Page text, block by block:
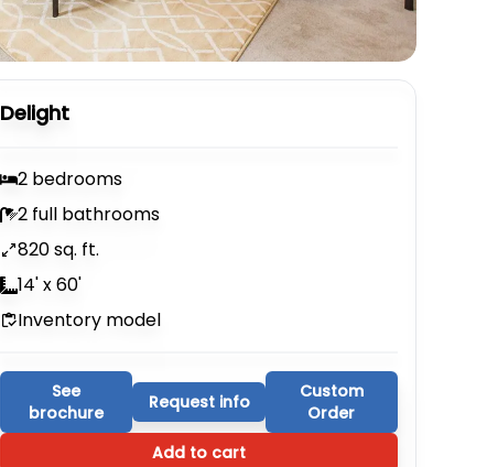
Delight
2 bedrooms
2 full bathrooms
820 sq. ft.
14' x 60'
Inventory model
See
brochure
Request info
Custom
Order
Add to cart